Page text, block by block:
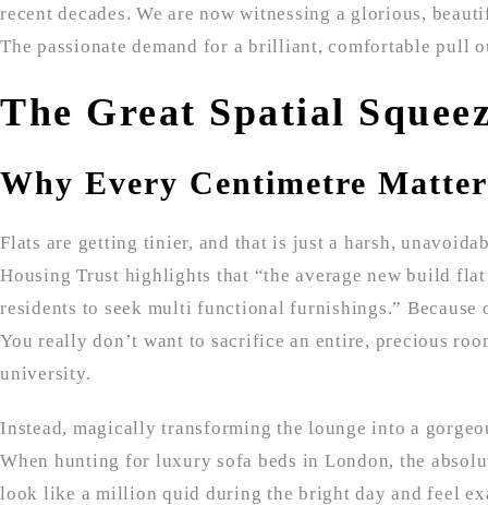
recent decades. We are now witnessing a glorious,
The passionate demand for a brilliant, comfortable pull
The Great Spatial
Why Every Centimetre
Flats are getting tinier, and that is just a harsh,
Housing Trust highlights that “the average new build
residents to seek multi functional furnishings.” Because
You really don’t want to sacrifice an entire, precious
university.
Instead, magically transforming the lounge into a
When hunting for luxury sofa beds in London, the
look like a million quid during the bright day and feel